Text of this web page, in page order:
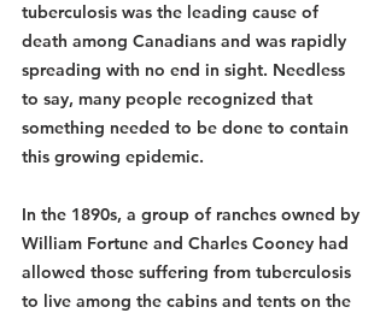
tuberculosis was the leading cause of
death among Canadians and was rapidly
spreading with no end in sight. Needless
to say, many people recognized that
something needed to be done to contain
this growing epidemic.
In the 1890s, a group of ranches owned by
William Fortune and Charles Cooney had
allowed those suffering from tuberculosis
to live among the cabins and tents on the